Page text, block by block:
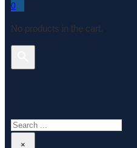
0
No products in the cart.
Search
×